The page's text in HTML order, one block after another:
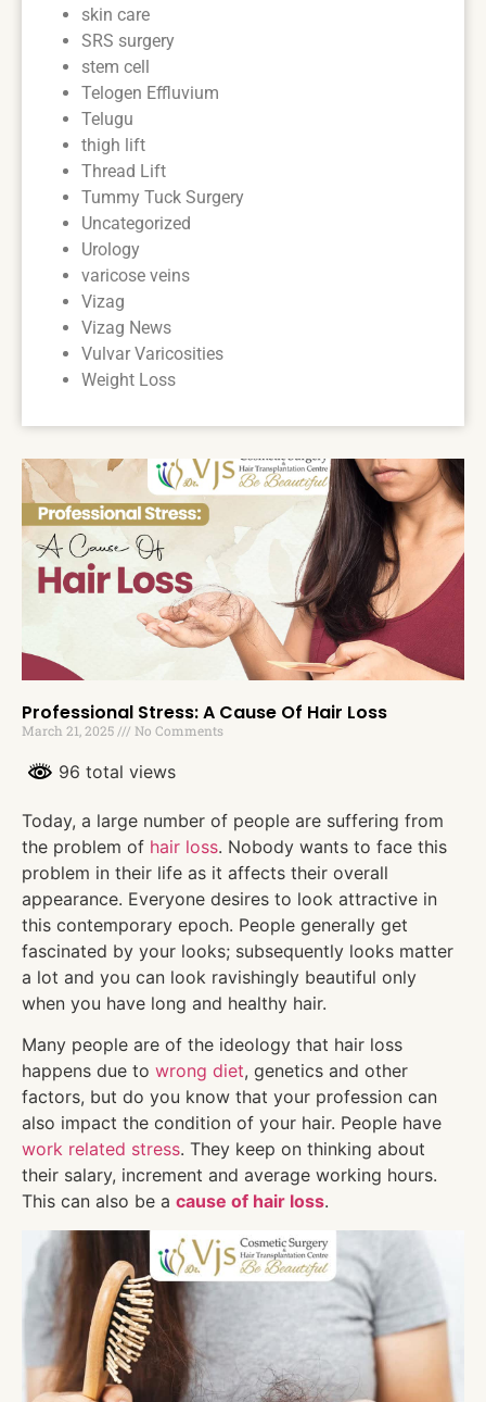
skin care
SRS surgery
stem cell
Telogen Effluvium
Telugu
thigh lift
Thread Lift
Tummy Tuck Surgery
Uncategorized
Urology
varicose veins
Vizag
Vizag News
Vulvar Varicosities
Weight Loss
Professional Stress: A Cause Of Hair Loss
March 21, 2025 No Comments
96 total views
Today, a large number of people are suffering from
the problem of hair loss. Nobody wants to face this
problem in their life as it affects their overall
appearance. Everyone desires to look attractive in
this contemporary epoch. People generally get
fascinated by your looks; subsequently looks matter
a lot and you can look ravishingly beautiful only
when you have long and healthy hair.
Many people are of the ideology that hair loss
happens due to wrong diet, genetics and other
factors, but do you know that your profession can
also impact the condition of your hair. People have
work related stress. They keep on thinking about
their salary, increment and average working hours.
This can also be a cause of hair loss.